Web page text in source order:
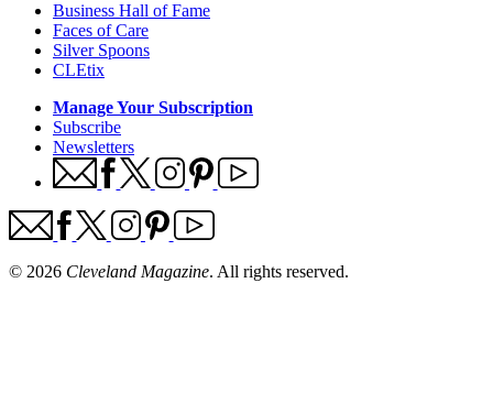
Business Hall of Fame
Faces of Care
Silver Spoons
CLEtix
Manage Your Subscription
Subscribe
Newsletters
© 2026 Cleveland Magazine. All rights reserved.